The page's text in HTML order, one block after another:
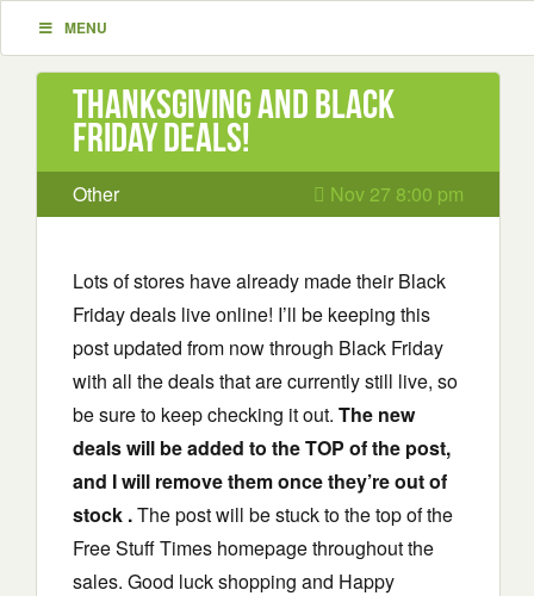
MENU
Thanksgiving and Black
Friday Deals!
Other Nov 27 8:00 pm
Lots of stores have already made their Black
Friday deals live online! I’ll be keeping this
post updated from now through Black Friday
with all the deals that are currently still live, so
be sure to keep checking it out. The new
deals will be added to the TOP of the post,
and I will remove them once they’re out of
stock .The post will be stuck to the top of the
Free Stuff Times homepage throughout the
sales. Good luck shopping and Happy